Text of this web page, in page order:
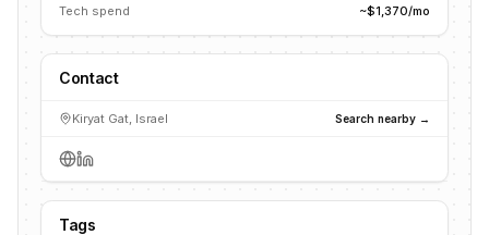
Tech spend
~$1,370/mo
Contact
Kiryat Gat, Israel Search nearby →
Tags